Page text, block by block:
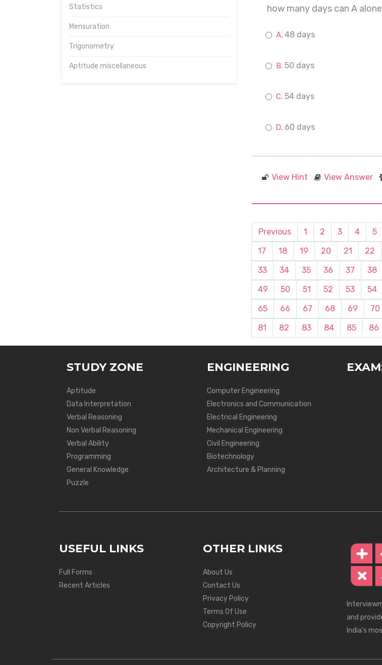
Statistics
Mensuration
Trigonometry
Aptitude miscellaneous
how many days can A
48 days
50 days
54 days
60 days
View Hint View Answer
Previous 1 2 3 4 5
17
18 19 20 21 22
33
34 35 36 37 38
49
50 51 52 53 54
65
66 67 68 69 70
81
82 83 84 85 86
STUDY ZONE
Aptitude
Data Interpretation
Verbal Reasoning
Non Verbal Reasoning
Verbal Ability
Programming
General Knowledge
Puzzle
ENGINEERING
Computer Engineering
Electronics and Communication
Electrical Engineering
Mechanical Engineering
Civil Engineering
Biotechnology
Architecture & Planning
USEFUL LINKS
Full Forms
Recent Articles
OTHER LINKS
About Us
Contact Us
Privacy Policy
Terms Of Use
Copyright Policy
and
India's